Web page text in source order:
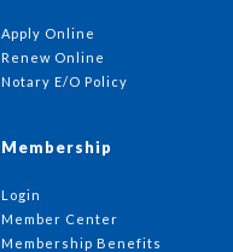
Apply Online
Renew Online
Notary E/O Policy
Membership
Login
Member Center
Membership Benefits